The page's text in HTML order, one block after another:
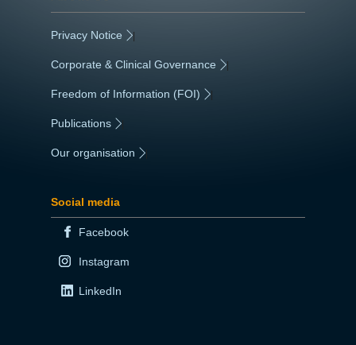
Privacy Notice |
Corporate & Clinical Governance |
Freedom of Information (FOI) |
Publications
Our organisation
Social media
Facebook
Instagram
LinkedIn